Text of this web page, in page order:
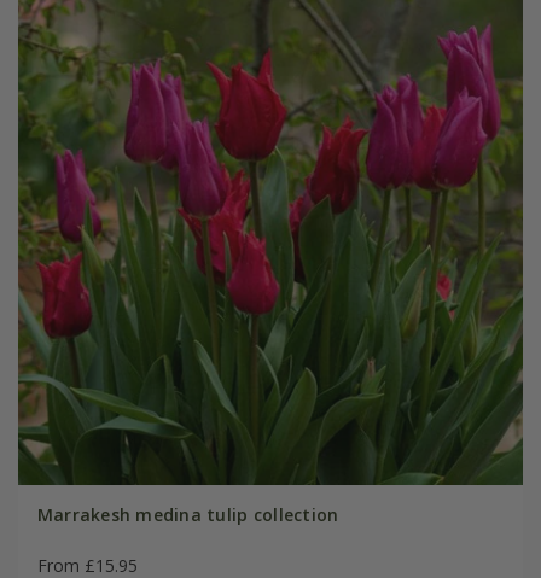
Marrakesh medina tulip collection
From £15.95